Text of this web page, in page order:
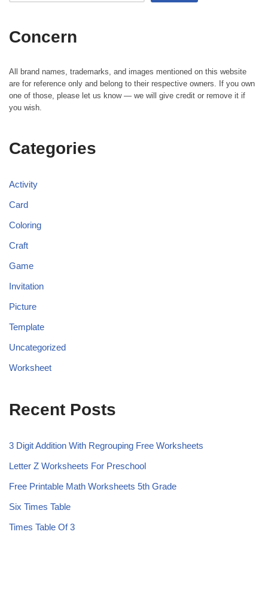
Concern
All brand names, trademarks, and images mentioned on this website
are for reference only and belong to their respective owners. If you own
one of those, please let us know — we will give credit or remove it if
you wish.
Categories
Activity
Card
Coloring
Craft
Game
Invitation
Picture
Template
Uncategorized
Worksheet
Recent Posts
3 Digit Addition With Regrouping Free Worksheets
Letter Z Worksheets For Preschool
Free Printable Math Worksheets 5th Grade
Six Times Table
Times Table Of 3